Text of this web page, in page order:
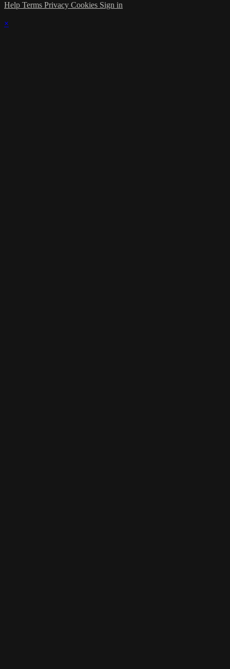
Help Terms Privacy Cookies Sign in
×